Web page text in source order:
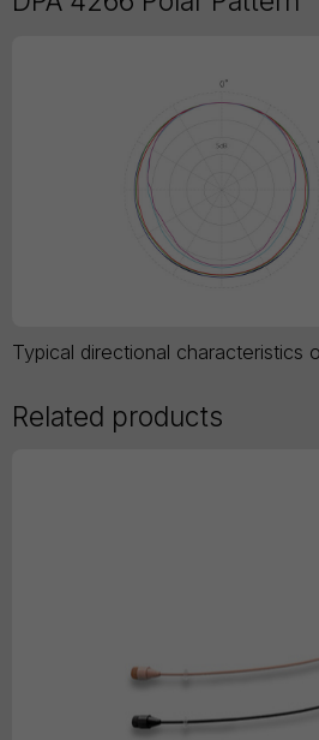
Typical directional characteristics
Related products